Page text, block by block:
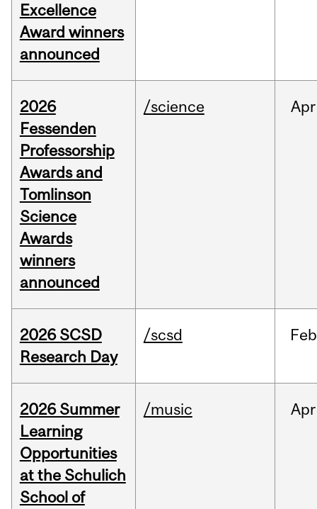
Excellence
Award winners
announced
2026
Fessenden
Professorship
Awards and
Tomlinson
Science
Awards
winners
announced
/science Apr
2026 SCSD
Research Day
/scsd Feb
2026 Summer
Learning
Opportunities
at the Schulich
School of
/music Apr